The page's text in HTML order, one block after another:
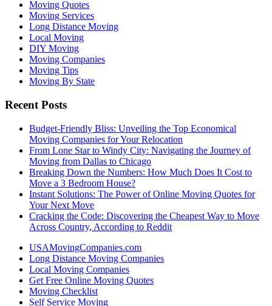
Moving Quotes
Moving Services
Long Distance Moving
Local Moving
DIY Moving
Moving Companies
Moving Tips
Moving By State
Recent Posts
Budget-Friendly Bliss: Unveiling the Top Economical
Moving Companies for Your Relocation
From Lone Star to Windy City: Navigating the Journey of
Moving from Dallas to Chicago
Breaking Down the Numbers: How Much Does It Cost to
Move a 3 Bedroom House?
Instant Solutions: The Power of Online Moving Quotes for
Your Next Move
Cracking the Code: Discovering the Cheapest Way to Move
Across Country, According to Reddit
USAMovingCompanies.com
Long Distance Moving Companies
Local Moving Companies
Get Free Online Moving Quotes
Moving Checklist
Self Service Moving